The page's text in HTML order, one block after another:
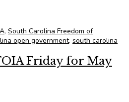
, South Carolina Freedom of
open government, south carolina
Friday for May